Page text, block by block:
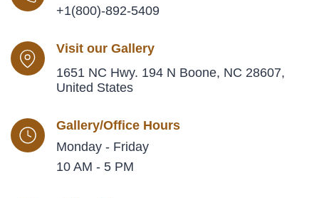
+1(800)-892-5409
Visit our Gallery
1651 NC Hwy. 194 N Boone, NC 28607,
United States
Gallery/Office Hours
Monday - Friday
10 AM - 5 PM